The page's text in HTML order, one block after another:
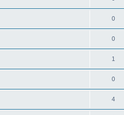
0
0
1
0
4